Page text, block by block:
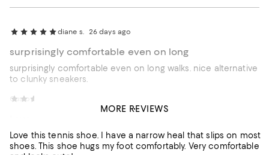
diane s. 26 days ago
surprisingly comfortable even on long
surprisingly comfortable even on long walks. nice alternative
to clunky sneakers.
Customer review from Dolce Vita
Love this tennis shoe. I have a narrow heal that slips on most
shoes. This shoe hugs my foot comfortably. Very comfortable
MORE REVIEWS